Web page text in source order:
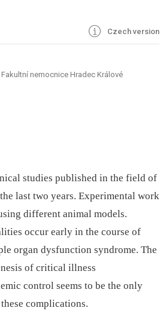
Czech version
nemocnice Hradec Králové
studies published in the field of
last two years. Experimental work
different animal models.
occur early in the course of
organ dysfunction syndrome. The
of critical illness
control seems to be the only
complications.